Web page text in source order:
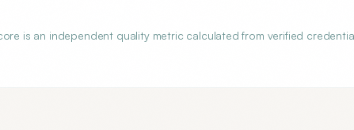
is an independent quality metric calculated from verified